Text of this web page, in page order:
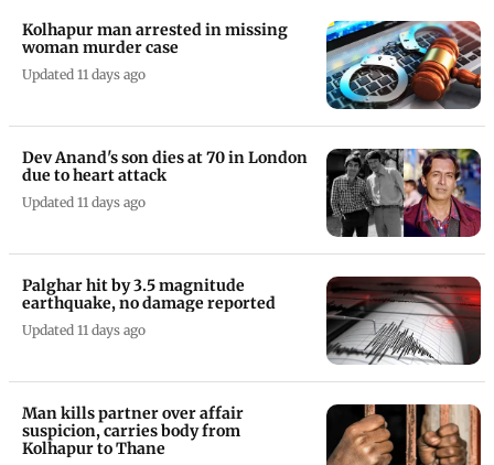
Kolhapur man arrested in missing
woman murder case
Updated 11 days ago
Dev Anand's son dies at 70 in London
due to heart attack
Updated 11 days ago
Palghar hit by 3.5 magnitude
earthquake, no damage reported
Updated 11 days ago
Man kills partner over affair
suspicion, carries body from
Kolhapur to Thane